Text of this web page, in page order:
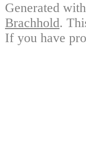
Generated with
Brachhold.
If you have